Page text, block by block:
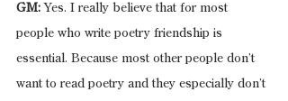
GM: Yes. I really believe that for most
people who write poetry friendship is
essential. Because most other people don’t
want to read poetry and they especially don’t